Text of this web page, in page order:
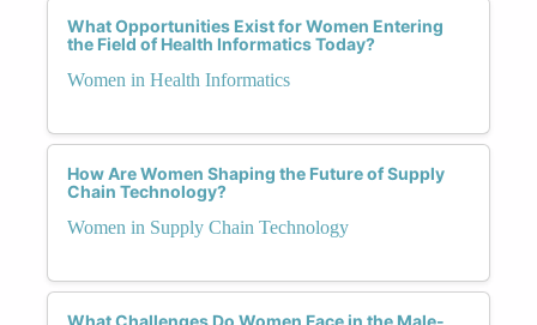
What Opportunities Exist for Women Entering
the Field of Health Informatics Today?
Women in Health Informatics
How Are Women Shaping the Future of Supply
Chain Technology?
Women in Supply Chain Technology
What Challenges Do Women Face in the Male-